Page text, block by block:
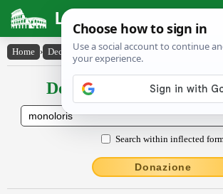
Latin Dictionary
Home › Declensions / Conjugations › mŏnŏlōris
Declensions /
Search within inflected
Donazione